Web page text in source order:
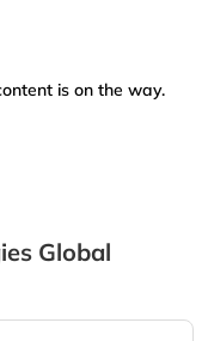
is on the way.
Global